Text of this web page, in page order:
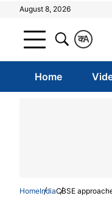
August 8, 2026
A
क
Home
HomeIndiaCBSE